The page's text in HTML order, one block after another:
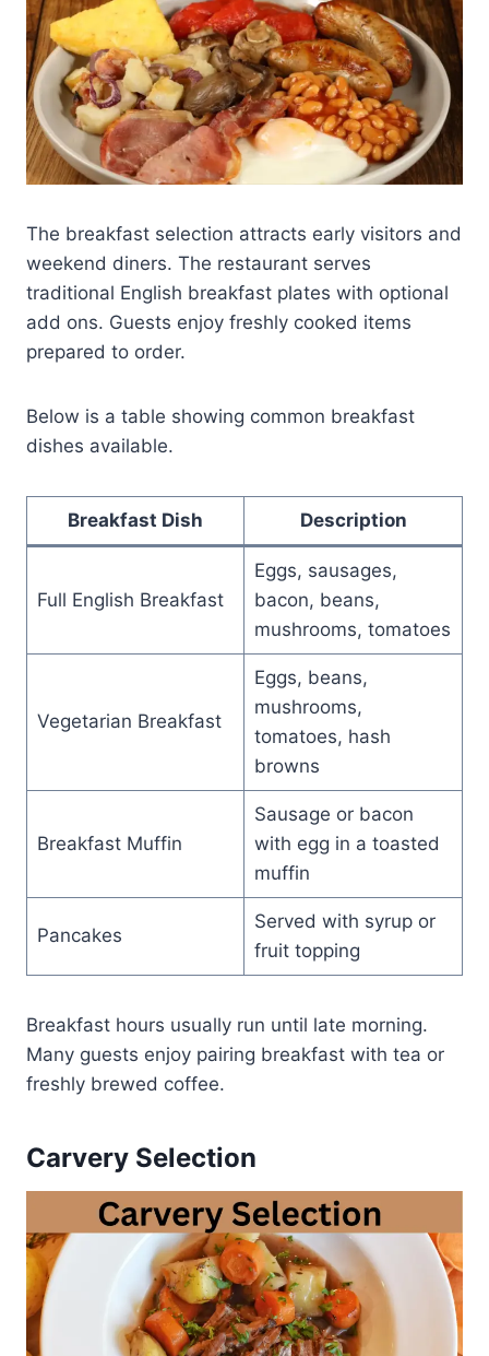
The breakfast selection attracts early visitors and
weekend diners. The restaurant serves
traditional English breakfast plates with optional
add ons. Guests enjoy freshly cooked items
prepared to order.
Below is a table showing common breakfast
dishes available.
Breakfast Dish Description
Full English Breakfast
Eggs, sausages,
bacon, beans,
mushrooms, tomatoes
Vegetarian Breakfast
Eggs, beans,
mushrooms,
tomatoes, hash
browns
Breakfast Muffin
Sausage or bacon
with egg in a toasted
muffin
Pancakes
Served with syrup or
fruit topping
Breakfast hours usually run until late morning.
Many guests enjoy pairing breakfast with tea or
freshly brewed coffee.
Carvery Selection